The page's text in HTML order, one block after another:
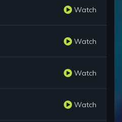
Watch
Watch
Watch
Watch